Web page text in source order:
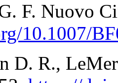
F. Nuovo
10.1007/
D. R.,